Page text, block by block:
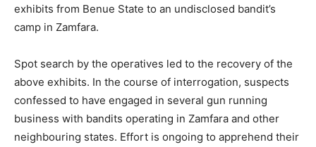
exhibits from Benue State to an undisclosed bandit’s
camp in Zamfara.
Spot search by the operatives led to the recovery of the
above exhibits. In the course of interrogation, suspects
confessed to have engaged in several gun running
business with bandits operating in Zamfara and other
neighbouring states. Effort is ongoing to apprehend their